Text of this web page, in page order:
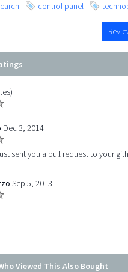
control panel
Dec 3, 2014
sent you a pull request to your
Sep 5, 2013
Viewed This Also Bought